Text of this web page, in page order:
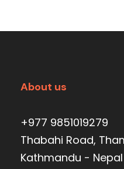
About us
+977 9851019279
Thabahi Road,
Kathmandu - Nepal